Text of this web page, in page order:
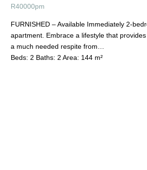
R40000pm
FURNISHED – Available Immediately 2-
apartment. Embrace a lifestyle that
a much needed respite from…
Beds: 2 Baths: 2Area: 144 m²